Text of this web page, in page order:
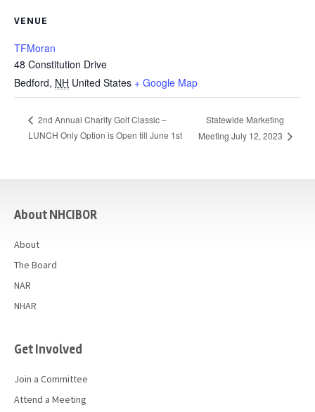
VENUE
TFMoran
48 Constitution Drive
Bedford, NH United States + Google Map
2nd Annual Charity Golf Classic –
LUNCH Only Option is Open till June 1st
Statewide Marketing
Meeting July 12, 2023
About NHCIBOR
About
The Board
NAR
NHAR
Get Involved
Join a Committee
Attend a Meeting